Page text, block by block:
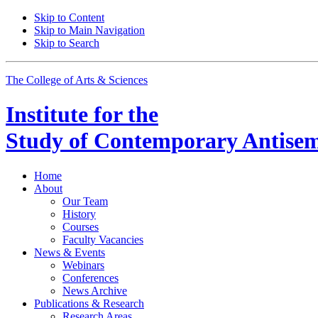
Skip to Content
Skip to Main Navigation
Skip to Search
The College of Arts & Sciences
Institute for the
Study of Contemporary
Home
About
Our Team
History
Courses
Faculty Vacancies
News & Events
Webinars
Conferences
News Archive
Publications & Research